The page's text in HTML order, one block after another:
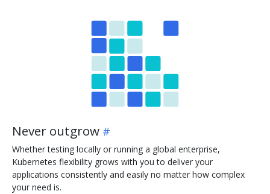
Never outgrow
Whether testing locally or running a global enterprise,
Kubernetes flexibility grows with you to deliver your
applications consistently and easily no matter how complex
your need is.